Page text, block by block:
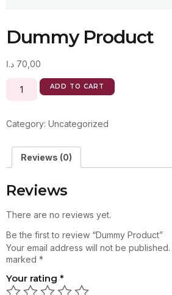
Dummy Product
70,00 د.ا
ADD TO CART
Category: Uncategorized
Reviews (0)
Reviews
There are no reviews yet.
Be the first to review “Dummy Product”
Your email address will not be published.
marked *
Your rating *